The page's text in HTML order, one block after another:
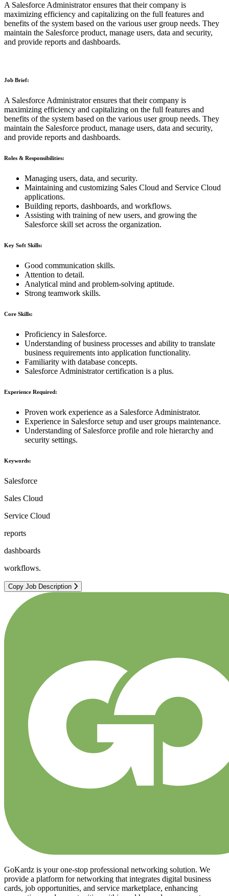
A Salesforce Administrator ensures that their company is
maximizing efficiency and capitalizing on the full features and
benefits of the system based on the various user group needs. They
maintain the Salesforce product, manage users, data and security,
and provide reports and dashboards.
Job Brief:
A Salesforce Administrator ensures that their company is
maximizing efficiency and capitalizing on the full features and
benefits of the system based on the various user group needs. They
maintain the Salesforce product, manage users, data and security,
and provide reports and dashboards.
Roles & Responsibilities:
Managing users, data, and security.
Maintaining and customizing Sales Cloud and Service Cloud
applications.
Building reports, dashboards, and workflows.
Assisting with training of new users, and growing the
Salesforce skill set across the organization.
Key Soft Skills:
Good communication skills.
Attention to detail.
Analytical mind and problem-solving aptitude.
Strong teamwork skills.
Core Skills:
Proficiency in Salesforce.
Understanding of business processes and ability to translate
business requirements into application functionality.
Familiarity with database concepts.
Salesforce Administrator certification is a plus.
Experience Required:
Proven work experience as a Salesforce Administrator.
Experience in Salesforce setup and user groups maintenance.
Understanding of Salesforce profile and role hierarchy and
security settings.
Keywords:
Salesforce
Sales Cloud
Service Cloud
reports
dashboards
workflows.
Copy Job Description
GoKardz is your one-stop professional networking solution. We
provide a platform for networking that integrates digital business
cards, job opportunities, and service marketplace, enhancing